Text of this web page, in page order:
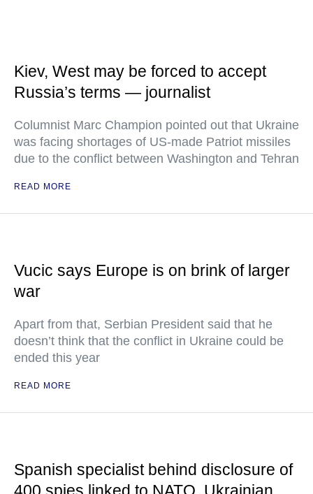
Kiev, West may be forced to accept
Russia’s terms — journalist
Columnist Marc Champion pointed out that Ukraine
was facing shortages of US-made Patriot missiles
due to the conflict between Washington and Tehran
READ MORE
Vucic says Europe is on brink of larger
war
Apart from that, Serbian President said that he
doesn’t think that the conflict in Ukraine could be
ended this year
READ MORE
Spanish specialist behind disclosure of